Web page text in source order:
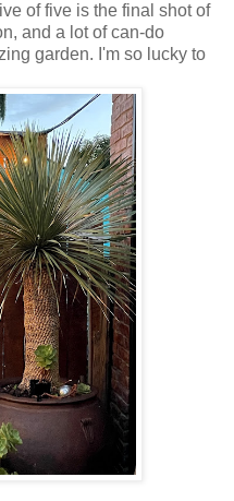
of five is the final shot of
and a lot of can-do
garden. I'm so lucky to